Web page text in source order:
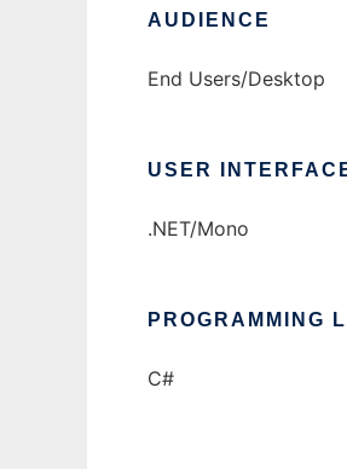
AUDIENCE
End Users/Desktop
USER
.NET/Mono
PROGRAMMING
C#